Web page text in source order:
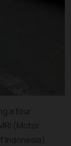
a tour
(Motor
Indonesia)